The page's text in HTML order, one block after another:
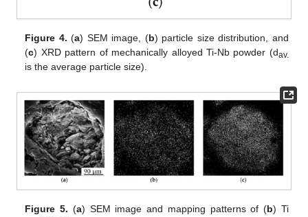
Figure 4. (a) SEM image, (b) particle size distribution, and
(c) XRD pattern of mechanically alloyed Ti-Nb powder (dav.
is the average particle size).
Figure 5. (a) SEM image and mapping patterns of (b) Ti